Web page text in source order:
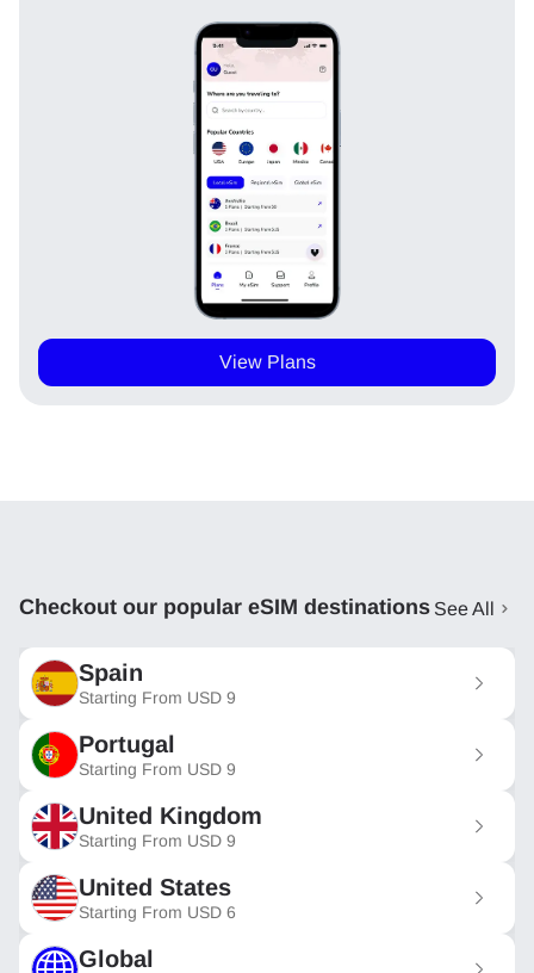
View Plans
Checkout our popular eSIM destinations See All
Spain
Starting From USD 9
Portugal
Starting From USD 9
United Kingdom
Starting From USD 9
United States
Starting From USD 6
Global